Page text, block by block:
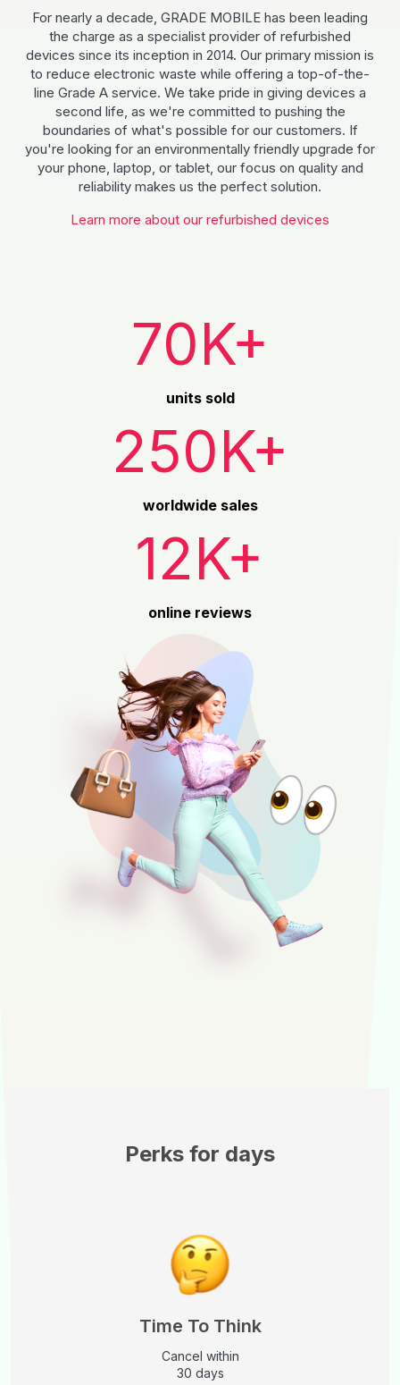
For nearly a decade, GRADE MOBILE has been leading
the charge as a specialist provider of refurbished
devices since its inception in 2014. Our primary mission is
to reduce electronic waste while offering a top-of-the-
line Grade A service. We take pride in giving devices a
second life, as we're committed to pushing the
boundaries of what's possible for our customers. If
you're looking for an environmentally friendly upgrade for
your phone, laptop, or tablet, our focus on quality and
reliability makes us the perfect solution.
Learn more about our refurbished devices
70K+
units sold
250K+
worldwide sales
12K+
online reviews
Perks for days
Time To Think
Cancel within
30 days